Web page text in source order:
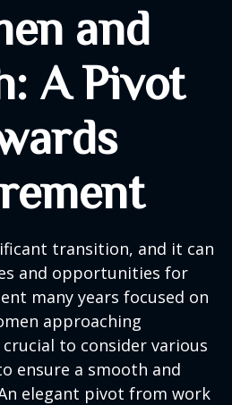
and
A Pivot
transition, and it can
and opportunities for
many years focused on
approaching
to consider various
ensure a smooth and
elegant pivot from work